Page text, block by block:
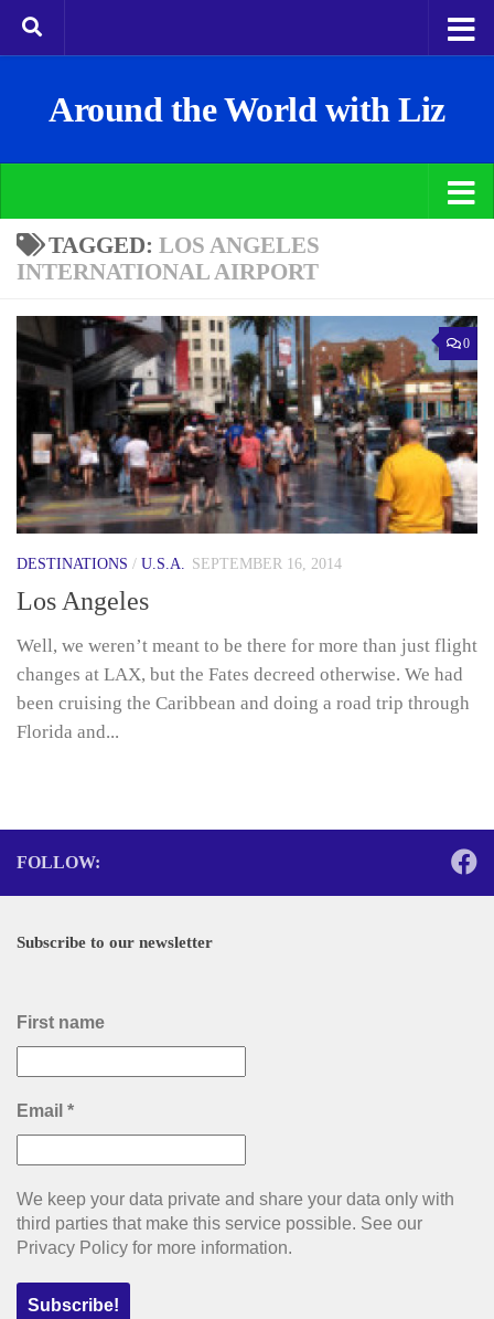
Around the World with Liz
TAGGED: LOS ANGELES
INTERNATIONAL AIRPORT
0
DESTINATIONS / U.S.A. SEPTEMBER 16, 2014
Los Angeles
Well, we weren’t meant to be there for more than just flight
changes at LAX, but the Fates decreed otherwise. We had
been cruising the Caribbean and doing a road trip through
Florida and...
FOLLOW:
Subscribe to our newsletter
First name
Email *
We keep your data private and share your data only with
third parties that make this service possible. See our
Privacy Policy for more information.